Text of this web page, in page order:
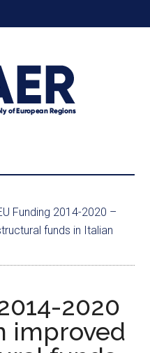
Funding 2014-2020 –
funds in Italian
2020
improved